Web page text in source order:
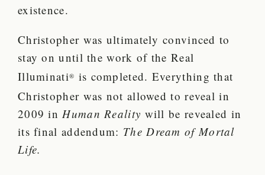
existence.
Christopher was ultimately convinced to
stay on until the work of the Real
Illuminati® is completed. Everything that
Christopher was not allowed to reveal in
2009 in Human Reality will be revealed in
its final addendum: The Dream of Mortal
Life.